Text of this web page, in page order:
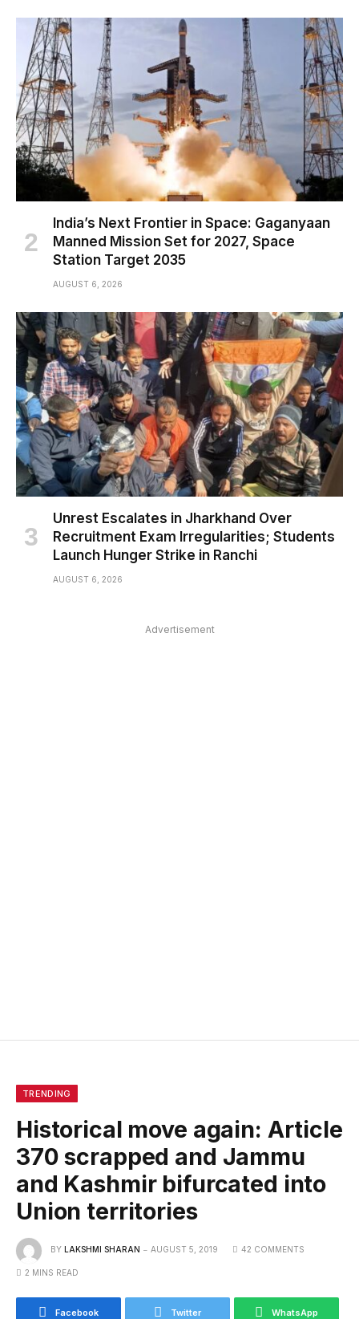
India’s Next Frontier in Space: Gaganyaan
Manned Mission Set for 2027, Space
Station Target 2035
AUGUST 6, 2026
Unrest Escalates in Jharkhand Over
Recruitment Exam Irregularities; Students
Launch Hunger Strike in Ranchi
AUGUST 6, 2026
Advertisement
TRENDING
Historical move again: Article
370 scrapped and Jammu
and Kashmir bifurcated into
Union territories
BY LAKSHMI SHARAN AUGUST 5, 2019 42 COMMENTS
2 MINS READ
Facebook Twitter WhatsApp